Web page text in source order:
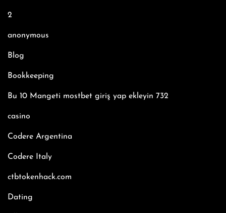
2
anonymous
Blog
Bookkeeping
Bu 10 Mangeti mostbet giriş yap ekleyin 732
casino
Codere Argentina
Codere Italy
ctbtokenhack.com
Dating